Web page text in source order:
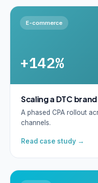
E-commerce
+142%
Scaling a DTC
A phased CPA rollout
channels.
Read case study →